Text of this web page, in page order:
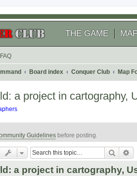
THE GAME
FAQ
Board index Conquer Club Map
a project in cartography,
Guidelines before posting.
Search
a project in cartography,